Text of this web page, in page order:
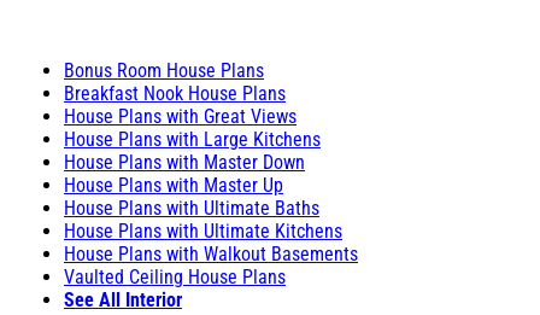
Bonus Room House Plans
Breakfast Nook House Plans
House Plans with Great Views
House Plans with Large Kitchens
House Plans with Master Down
House Plans with Master Up
House Plans with Ultimate Baths
House Plans with Ultimate Kitchens
House Plans with Walkout Basements
Vaulted Ceiling House Plans
See All Interior